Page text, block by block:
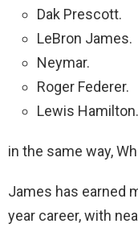
Dak Prescott.
LeBron James.
Neymar.
Roger Federer.
Lewis Hamilton.
in the same way,
James has earned
year career, with